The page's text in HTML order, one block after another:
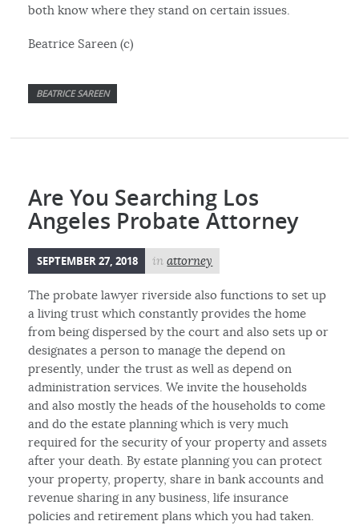
both know where they stand on certain issues.
Beatrice Sareen (c)
BEATRICE SAREEN
Are You Searching Los
Angeles Probate Attorney
SEPTEMBER 27, 2018 inattorney
The probate lawyer riverside also functions to set up
a living trust which constantly provides the home
from being dispersed by the court and also sets up or
designates a person to manage the depend on
presently, under the trust as well as depend on
administration services. We invite the households
and also mostly the heads of the households to come
and do the estate planning which is very much
required for the security of your property and assets
after your death. By estate planning you can protect
your property, property, share in bank accounts and
revenue sharing in any business, life insurance
policies and retirement plans which you had taken.